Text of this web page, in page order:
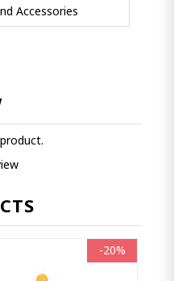
Accessories
-20%